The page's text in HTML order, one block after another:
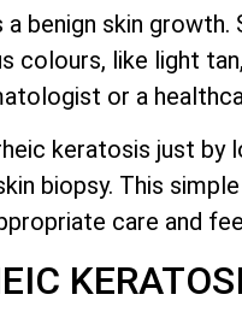
benign skin
colours, like light
or a
keratosis just
biopsy. This
care and